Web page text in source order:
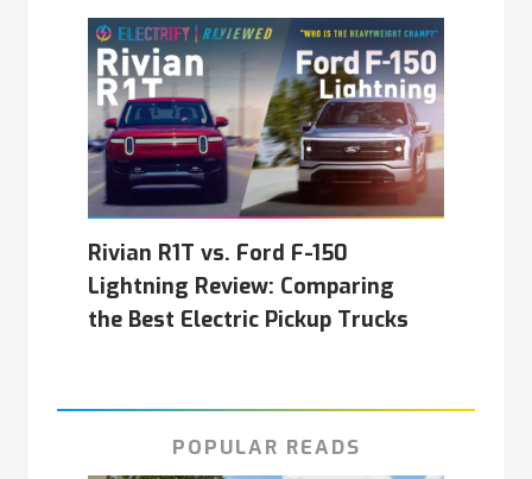
Rivian R1T vs. Ford F-150
Lightning Review: Comparing
the Best Electric Pickup Trucks
POPULAR READS